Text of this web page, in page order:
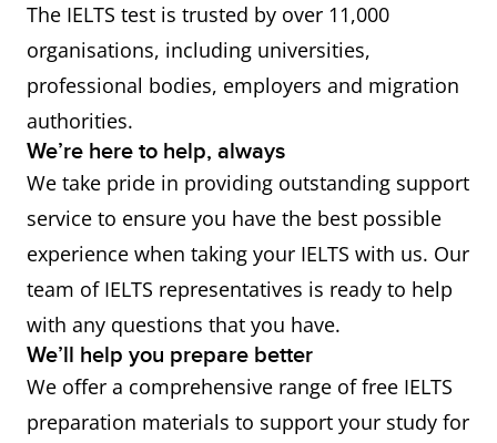
The IELTS test is trusted by over 11,000
organisations, including universities,
professional bodies, employers and migration
authorities.
We’re here to help, always
We take pride in providing outstanding support
service to ensure you have the best possible
experience when taking your IELTS with us. Our
team of IELTS representatives is ready to help
with any questions that you have.
We’ll help you prepare better
We offer a comprehensive range of free IELTS
preparation materials to support your study for